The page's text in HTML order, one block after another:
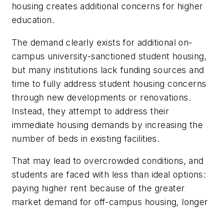
housing creates additional concerns for higher
education.
The demand clearly exists for additional on-
campus university-sanctioned student housing,
but many institutions lack funding sources and
time to fully address student housing concerns
through new developments or renovations.
Instead, they attempt to address their
immediate housing demands by increasing the
number of beds in existing facilities.
That may lead to overcrowded conditions, and
students are faced with less than ideal options:
paying higher rent because of the greater
market demand for off-campus housing, longer